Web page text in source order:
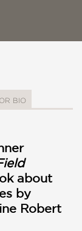
BIO
about
by
Robert